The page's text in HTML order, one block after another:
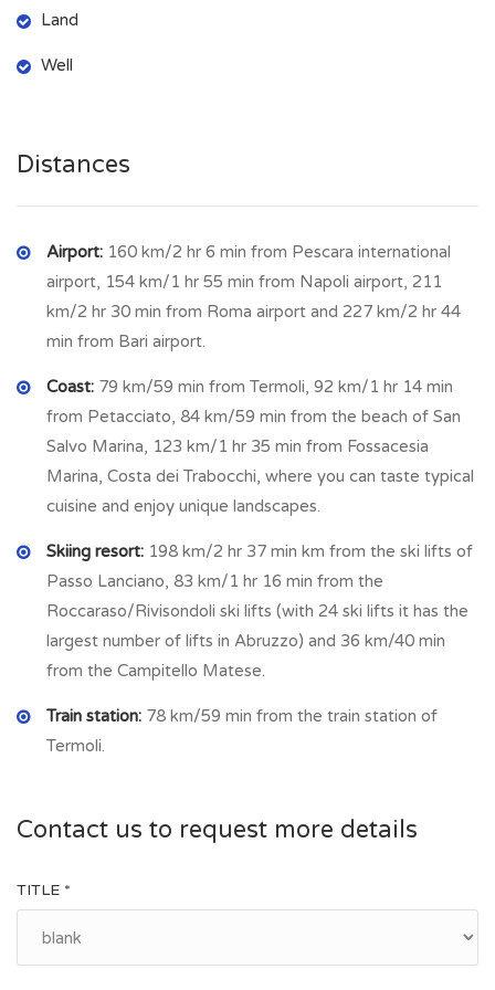
of the hills of Molise. The old town is perched on a hill
crossed by narrow streets paved with local stone. Monte
youth had fallen in love with a Samnite girl (people originate
take advantage and she was killed in the attack; on learning
of her death, also the young Roman killed himself - and the
whispers of the two lovers seeking each other can still be
heard among the trees of the Vairano forest. Busso is the
amenities, shops, business sited in Campobasso. The
gastronomic tradition presents recipes related to this land of
ancient pastoral vocation, as lamb, and corn soup with
vegetables, mushrooms and truffles of which this territory is
rich. It remains alive the presence of crafts such as
carpentry, iron working, transformation and processing of
mushrooms and truffles. Also about 6 km from Busso is
allocated a major dairy factory where you can sample
delicious local cheeses. As in many other inland towns, Busso
are: three grocery/food shop (mini supermarket), bar,
pizzeria, flower shop, cheese factory, farms that’s sell
Land
Well
Distances
Airport: 160 km/2 hr 6 min from Pescara international
airport, 154 km/1 hr 55 min from Napoli airport, 211
km/2 hr 30 min from Roma airport and 227 km/2 hr 44
min from Bari airport.
Coast: 79 km/59 min from Termoli, 92 km/1 hr 14 min
from Petacciato, 84 km/59 min from the beach of San
Salvo Marina, 123 km/1 hr 35 min from Fossacesia
Marina, Costa dei Trabocchi, where you can taste typical
cuisine and enjoy unique landscapes.
Skiing resort: 198 km/2 hr 37 min km from the ski lifts of
Passo Lanciano, 83 km/1 hr 16 min from the
Roccaraso/Rivisondoli ski lifts (with 24 ski lifts it has the
largest number of lifts in Abruzzo) and 36 km/40 min
from the Campitello Matese.
Train station: 78 km/59 min from the train station of
Termoli.
Contact us to request more details
TITLE *